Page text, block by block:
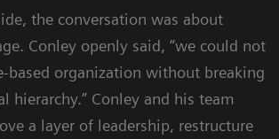
the conversation was about
Conley openly said, “we could not
based organization without breaking
hierarchy.” Conley and his team
a layer of leadership, restructure